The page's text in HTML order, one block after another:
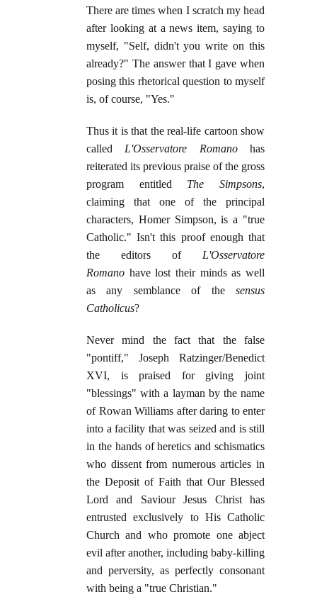
There are times when I scratch my head
after looking at a news item, saying to
myself, "Self, didn't you write on this
already?" The answer that I gave when
posing this rhetorical question to myself
is, of course, "Yes."
Thus it is that the real-life cartoon show
called L'Osservatore Romanohas
reiterated its previous praise of the gross
program entitled The Simpsons,
claiming that one of the principal
characters, Homer Simpson, is a "true
Catholic." Isn't this proof enough that
the editors of L'Osservatore
Romano have lost their minds as well
as any semblance of the sensus
Catholicus?
Never mind the fact that the false
"pontiff," Joseph Ratzinger/Benedict
XVI, is praised for giving joint
"blessings" with a layman by the name
of Rowan Williams after daring to enter
into a facility that was seized and is still
in the hands of heretics and schismatics
who dissent from numerous articles in
the Deposit of Faith that Our Blessed
Lord and Saviour Jesus Christ has
entrusted exclusively to His Catholic
Church and who promote one abject
evil after another, including baby-killing
and perversity, as perfectly consonant
with being a "true Christian."